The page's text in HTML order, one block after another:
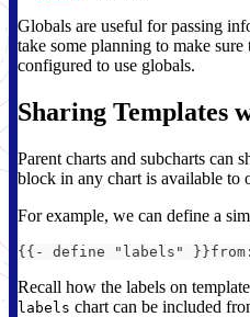
Globals are useful for passing
take some planning to make sure
configured to use globals.
Sharing Templates
Parent charts and subcharts can
block in any chart is available to
For example, we can define a
{{ - define "labels" }}from :
Recall how the labels on
labels chart can be included